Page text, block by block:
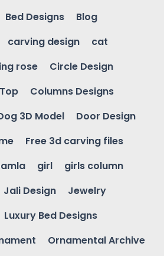
Bed Designs
Blog
carving design
cat
rose
Circle Design
Columns Designs
3D Model
Door Design
Free 3d carving files
girl
girls column
Jali Design
Jewelry
Luxury Bed Designs
Ornamental Archive